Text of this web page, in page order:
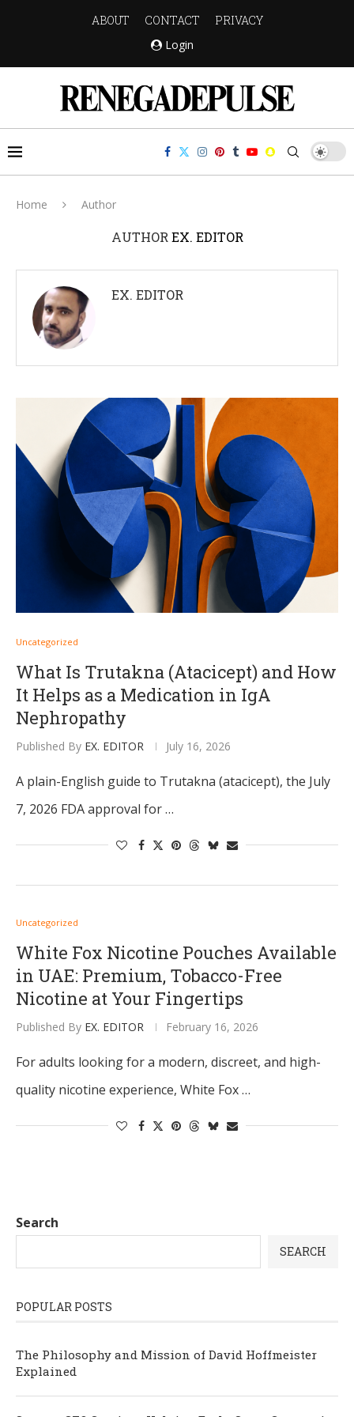
ABOUT CONTACT
PRIVACY
Login
Home Author
AUTHOR EX. EDITOR
EX. EDITOR
Uncategorized
What Is Trutakna (Atacicept) and How
It Helps as a Medication in IgA
Nephropathy
Published By EX. EDITOR July 16, 2026
A plain-English guide to Trutakna (atacicept), the July
7, 2026 FDA approval for …
Uncategorized
White Fox Nicotine Pouches Available
in UAE: Premium, Tobacco-Free
Nicotine at Your Fingertips
Published By EX. EDITOR February 16, 2026
For adults looking for a modern, discreet, and high-
quality nicotine experience, White Fox …
Search
SEARCH
POPULAR POSTS
The Philosophy and Mission of David Hoffmeister
Explained